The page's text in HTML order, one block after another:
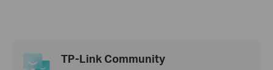
TP-Link Community